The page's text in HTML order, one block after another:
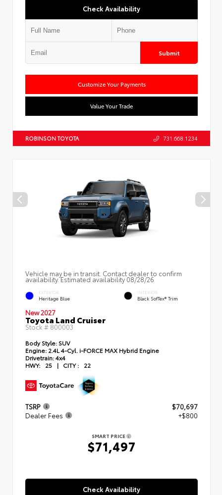
Check Availability
Submit
Customize Your Payments
Value Your Trade
ROBINSON TOYOTA 731.668.1234
Vehicle may be in transit. Contact dealer to confirm
availability. Estimated availability 08/28/26
EXTERIOR
Heritage Blue
INTERIOR
Black SofTex® Trim
New 2027
Toyota Land Cruiser
Stock # 800003
Body Style: SUV
Engine: 2.4L 4-Cyl. i-FORCE MAX Hybrid Engine
Drivetrain:4x4
HWY:
25 | CITY : 22
TSRP
$70,697
Dealer Fees
+$800
SMART PRICE
$71,497
Check Availability